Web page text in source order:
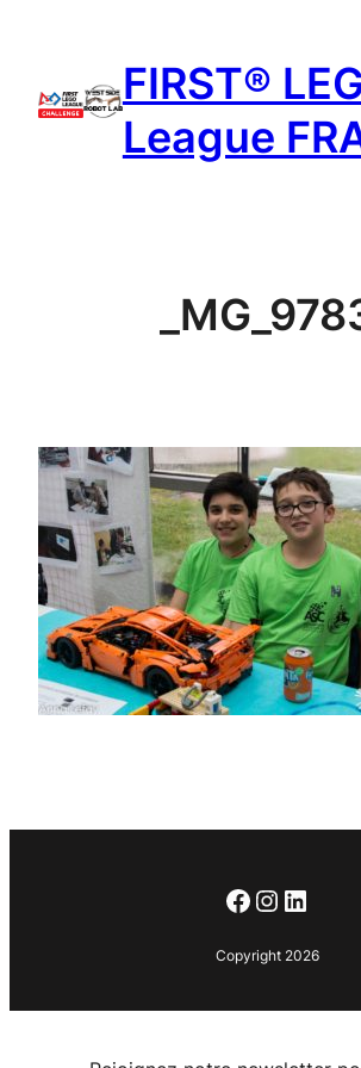
contenu
FIRST®
League
Facebook
Copyright 2026